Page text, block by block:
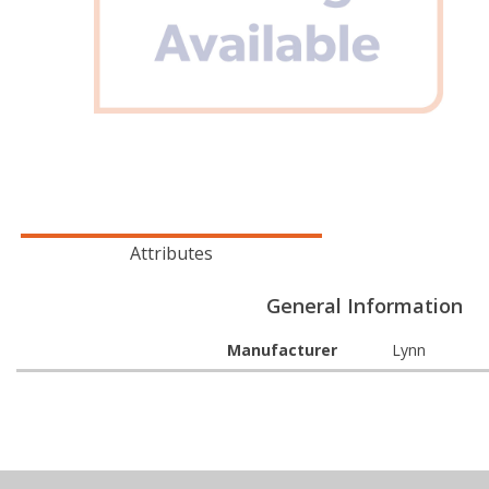
Attributes
General Information
Manufacturer Lynn